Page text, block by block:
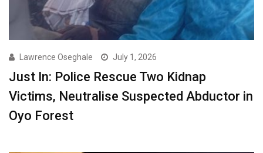
Lawrence Oseghale July 1, 2026
Just In: Police Rescue Two Kidnap
Victims, Neutralise Suspected Abductor in
Oyo Forest